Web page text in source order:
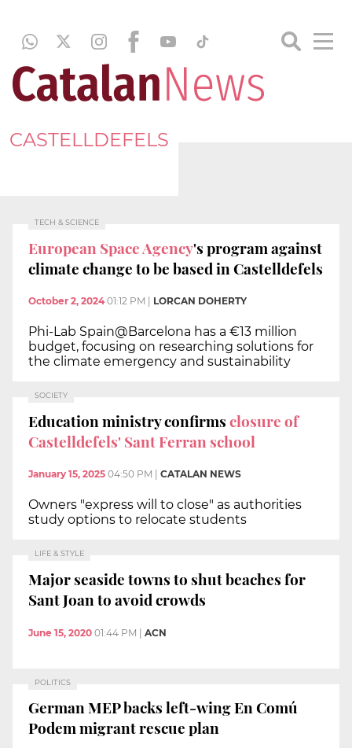
CASTELLDEFELS
TECH & SCIENCE
European Space Agency's program against
climate change to be based in Castelldefels
October 2, 2024 01:12 PM LORCAN DOHERTY
Phi-Lab Spain@Barcelona has a €13 million
budget, focusing on researching solutions for
the climate emergency and sustainability
SOCIETY
Education ministry confirmsclosure of
Castelldefels' Sant Ferran school
January 15, 2025 04:50 PM CATALAN NEWS
Owners "express will to close" as authorities
study options to relocate students
LIFE & STYLE
Major seaside towns to shut beaches for
Sant Joan to avoid crowds
June 15, 2020 01:44 PM | ACN
POLITICS
German MEP backs left-wing En Comú
Podem migrant rescue plan